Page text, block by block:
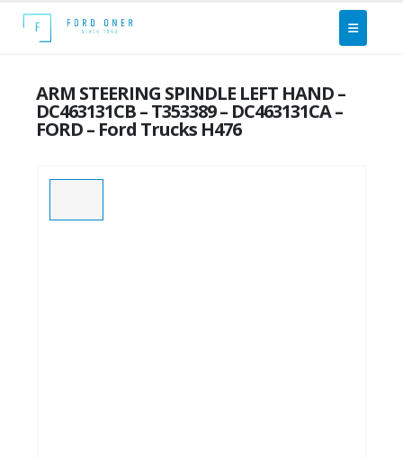
ARM STEERING SPINDLE LEFT HAND –
DC463131CB – T353389 – DC463131CA –
FORD – Ford Trucks H476